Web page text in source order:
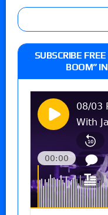
SUBSCRIBE
BOOM”